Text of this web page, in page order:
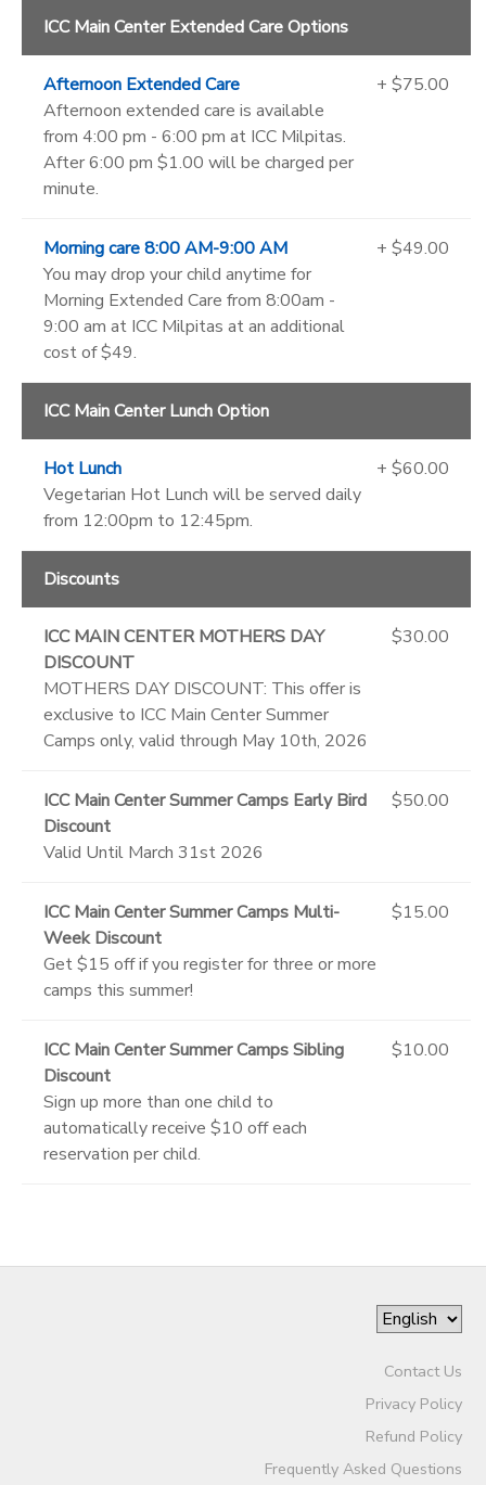
ICC Main Center Extended Care Options
Afternoon Extended Care
Afternoon extended care is available
from 4:00 pm - 6:00 pm at ICC Milpitas.
After 6:00 pm $1.00 will be charged per
minute.
+ $75.00
Morning care 8:00 AM-9:00 AM
You may drop your child anytime for
Morning Extended Care from 8:00am -
9:00 am at ICC Milpitas at an additional
cost of $49.
+ $49.00
ICC Main Center Lunch Option
Hot Lunch
Vegetarian Hot Lunch will be served daily
from 12:00pm to 12:45pm.
+ $60.00
Discounts
ICC MAIN CENTER MOTHERS DAY
DISCOUNT
MOTHERS DAY DISCOUNT: This offer is
exclusive to ICC Main Center Summer
Camps only, valid through May 10th, 2026
$30.00
ICC Main Center Summer Camps Early Bird
Discount
Valid Until March 31st 2026
$50.00
ICC Main Center Summer Camps Multi-
Week Discount
Get $15 off if you register for three or more
camps this summer!
$15.00
ICC Main Center Summer Camps Sibling
Discount
Sign up more than one child to
automatically receive $10 off each
reservation per child.
$10.00
Contact Us
Privacy Policy
Refund Policy
Frequently Asked Questions